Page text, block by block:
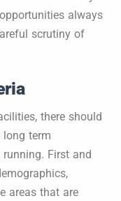
always
scrutiny of
there should
long term
First and
areas that are